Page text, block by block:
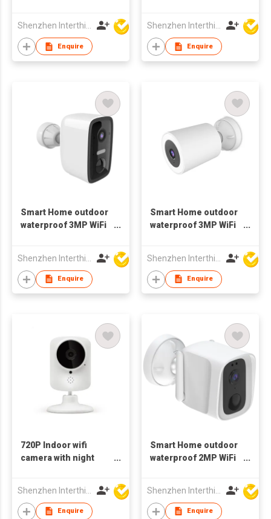
Shenzhen Interthings Technology Co Ltd
Enquire
Shenzhen Interthings Technology Co Ltd
Enquire
Smart Home outdoor
waterproof 3MP WiFi
Enquire
Smart Home outdoor
waterproof 3MP WiFi
Enquire
720P Indoor wifi
camera with night
Enquire
Smart Home outdoor
waterproof 2MP WiFi
Enquire